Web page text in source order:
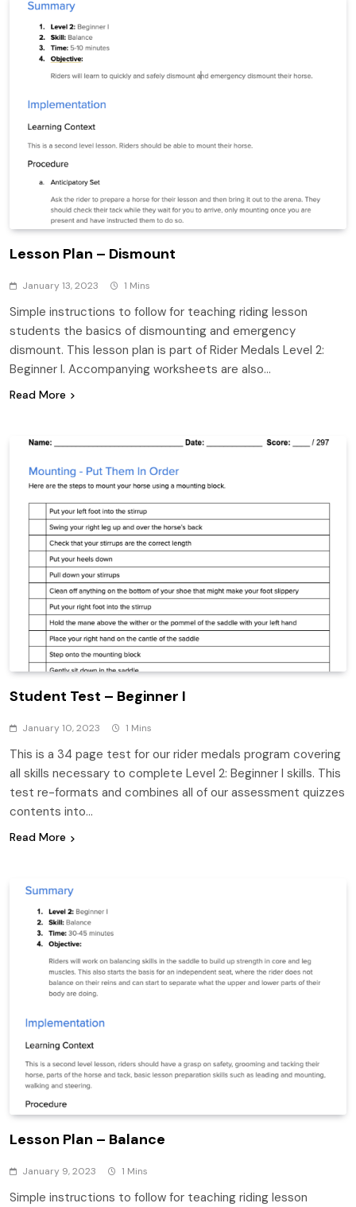
Lesson Plan – Dismount
January 13, 2023 1 Mins
Simple instructions to follow for teaching riding lesson
students the basics of dismounting and emergency
dismount. This lesson plan is part of Rider Medals Level 2:
Beginner I. Accompanying worksheets are also…
Read More
Student Test – Beginner I
January 10, 2023 1 Mins
This is a 34 page test for our rider medals program covering
all skills necessary to complete Level 2: Beginner I skills. This
test re-formats and combines all of our assessment quizzes
contents into…
Read More
Lesson Plan – Balance
January 9, 2023 1 Mins
Simple instructions to follow for teaching riding lesson